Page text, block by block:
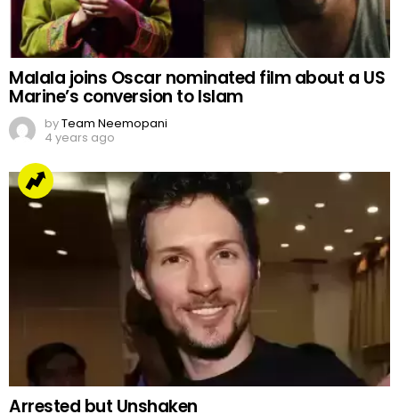
Malala joins Oscar nominated film about a US
Marine’s conversion to Islam
byTeam Neemopani
4 years ago
Arrested but Unshaken